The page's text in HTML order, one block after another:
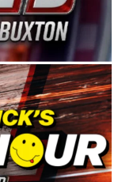
Connie,
globally for
and the
of the highest
in the USA.
were
and we want
and
Tour West,”
“These